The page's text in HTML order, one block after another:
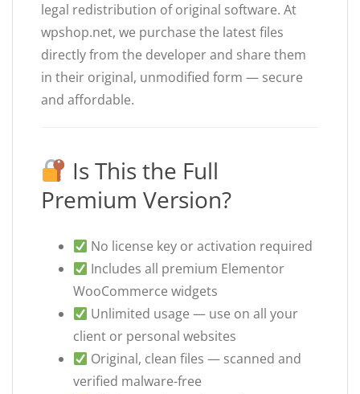
legal redistribution of original software. At
wpshop.net, we purchase the latest files
directly from the developer and share them
in their original, unmodified form — secure
and affordable.
Is This the Full
Premium Version?
No license key or activation required
Includes all premium Elementor
WooCommerce widgets
Unlimited usage — use on all your
client or personal websites
Original, clean files — scanned and
verified malware-free